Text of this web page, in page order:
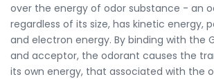
over the energy of odor substance - an
regardless of its size, has kinetic energy,
and electron energy. By binding with the
and acceptor, the odorant causes the
its own energy, that associated with the